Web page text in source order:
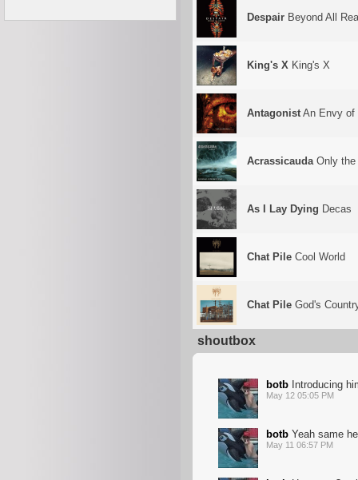
Despair Beyond All
King's X King's X
AntagonistAn Envy of
AcrassicaudaOnly the
As I Lay Dying Decas
Chat Pile Cool World
Chat Pile God's
shoutbox
botb Introducing
May 12 05:05 PM
botb Yeah same
May 11 06:57 PM